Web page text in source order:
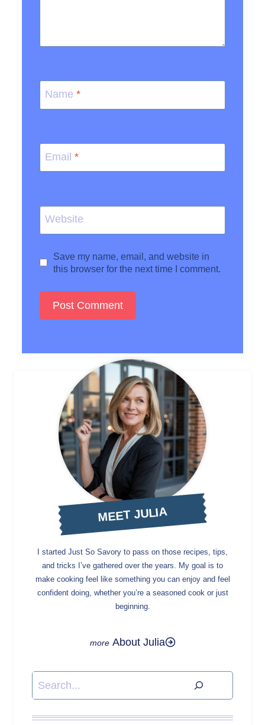
Name *
Email *
Website
Save my name, email, and website in
this browser for the next time I comment.
MEET JULIA
I started Just So Savory to pass on those recipes, tips,
and tricks I’ve gathered over the years. My goal is to
make cooking feel like something you can enjoy and feel
confident doing, whether you’re a seasoned cook or just
beginning.
About Julia
Search